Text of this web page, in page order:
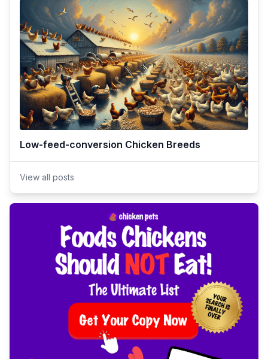
Low-feed-conversion Chicken Breeds
View all posts